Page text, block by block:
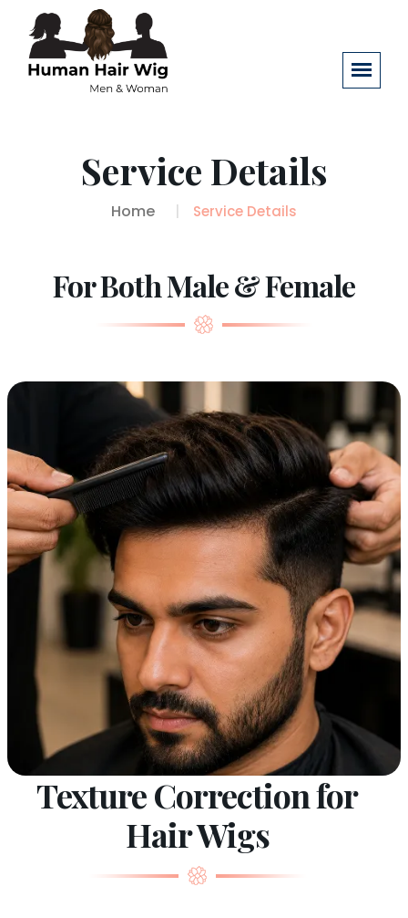
Service Details
Home Service Details
For Both Male & Female
Texture Correction for
Hair Wigs